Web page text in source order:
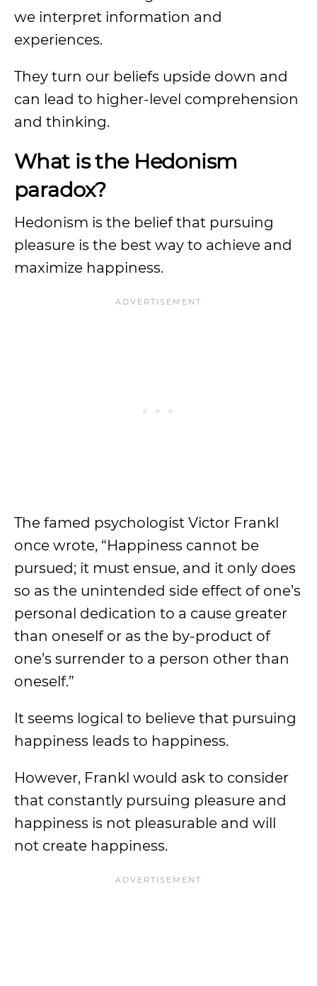
we interpret information and
experiences.
They turn our beliefs upside down and
can lead to higher-level comprehension
and thinking.
What is the Hedonism
paradox?
Hedonism is the belief that pursuing
pleasure is the best way to achieve and
maximize happiness.
The famed psychologist Victor Frankl
once wrote, “Happiness cannot be
pursued; it must ensue, and it only does
so as the unintended side effect of one’s
personal dedication to a cause greater
than oneself or as the by-product of
one’s surrender to a person other than
oneself.”
It seems logical to believe that pursuing
happiness leads to happiness.
However, Frankl would ask to consider
that constantly pursuing pleasure and
happiness is not pleasurable and will
not create happiness.